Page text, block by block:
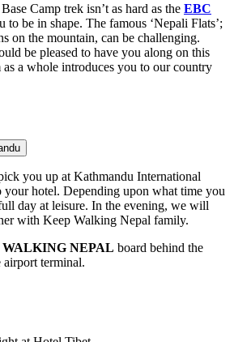
Camp trek isn’t as hard as the EBC
to be in shape. The famous ‘Nepali Flats’;
on the mountain, can be challenging.
be pleased to have you along on this
a whole introduces you to our country
you up at Kathmandu International
hotel. Depending upon what time you
day at leisure. In the evening, we will
with Keep Walking Nepal family.
WALKING NEPAL board behind the
terminal.